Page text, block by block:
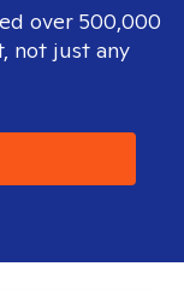
over 500,000
not just any